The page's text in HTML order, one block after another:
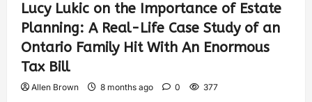
Lucy Lukic on the Importance of Estate
Planning: A Real-Life Case Study of an
Ontario Family Hit With An Enormous
Tax Bill
Allen Brown 8 months ago 0 377